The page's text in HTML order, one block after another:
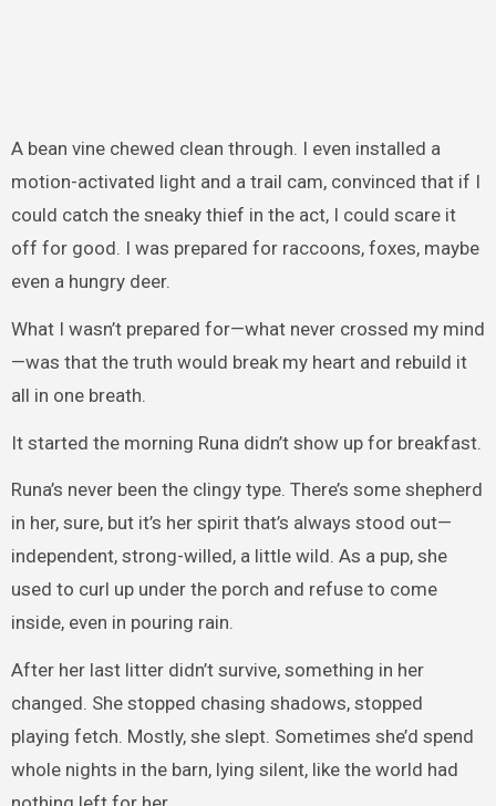
A bean vine chewed clean through. I even installed a
motion-activated light and a trail cam, convinced that if I
could catch the sneaky thief in the act, I could scare it
off for good. I was prepared for raccoons, foxes, maybe
even a hungry deer.
What I wasn’t prepared for—what never crossed my mind
—was that the truth would break my heart and rebuild it
all in one breath.
It started the morning Runa didn’t show up for breakfast.
Runa’s never been the clingy type. There’s some shepherd
in her, sure, but it’s her spirit that’s always stood out—
independent, strong-willed, a little wild. As a pup, she
used to curl up under the porch and refuse to come
inside, even in pouring rain.
After her last litter didn’t survive, something in her
changed. She stopped chasing shadows, stopped
playing fetch. Mostly, she slept. Sometimes she’d spend
whole nights in the barn, lying silent, like the world had